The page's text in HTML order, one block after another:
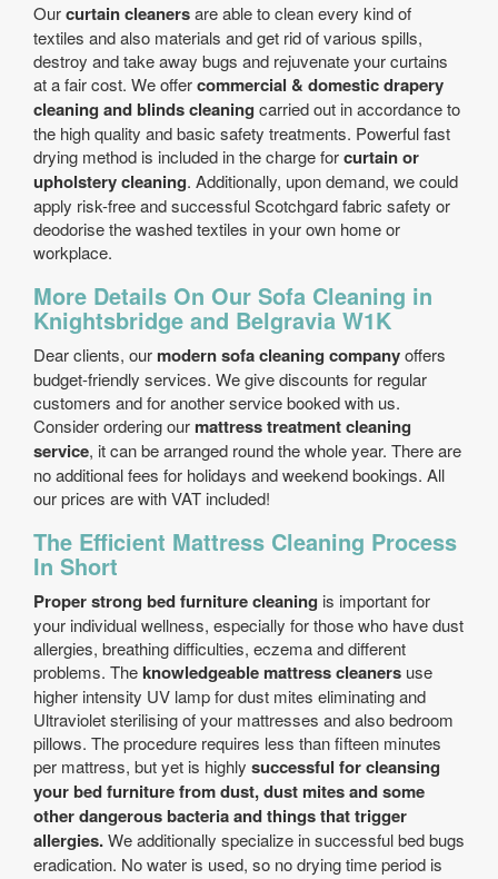
Ourcurtain cleanersare able to clean every kind of
textiles and also materials and get rid of various spills,
destroy and take away bugs and rejuvenate your curtains
at a fair cost. We offercommercial & domestic drapery
cleaning and blinds cleaning carried out in accordance to
the high quality and basic safety treatments. Powerful fast
drying method is included in the charge forcurtain or
upholstery cleaning. Additionally, upon demand, we could
apply risk-free and successful Scotchgard fabric safety or
deodorise the washed textiles in your own home or
workplace.
More Details On Our Sofa Cleaning in
Knightsbridge and Belgravia W1K
Dear clients, our modern sofa cleaning companyoffers
budget-friendly services. We give discounts for regular
customers and for another service booked with us.
Consider ordering our mattress treatment cleaning
service, it can be arranged round the whole year. There are
no additional fees for holidays and weekend bookings. All
our prices are with VAT included!
The Efficient Mattress Cleaning Process
In Short
Proper strong bed furniture cleaning is important for
your individual wellness, especially for those who have dust
allergies, breathing difficulties, eczema and different
problems. Theknowledgeable mattress cleaners use
higher intensity UV lamp for dust mites eliminating and
Ultraviolet sterilising of your mattresses and also bedroom
pillows. The procedure requires less than fifteen minutes
per mattress, but yet is highly successful for cleansing
your bed furniture from dust, dust mites and some
other dangerous bacteria and things that trigger
allergies.We additionally specialize in successful bed bugs
eradication. No water is used, so no drying time period is